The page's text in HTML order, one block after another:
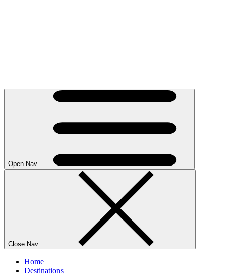
Open Nav
Close Nav
Home
Destinations